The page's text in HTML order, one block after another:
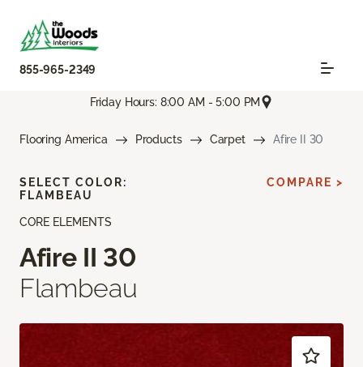
855-965-2349
Friday Hours: 8:00 AM - 5:00 PM
Flooring America Products Carpet Afire II 30
CORE ELEMENTS
Afire II 30
Flambeau
SELECT COLOR:
FLAMBEAU
COMPARE >